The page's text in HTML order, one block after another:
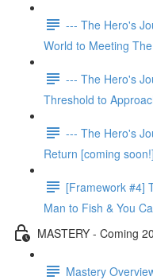
--- The Hero's
World to Meeting
--- The Hero's
Threshold to
--- The Hero's
Return [coming soon!]
[Framework #4]
Man to Fish & You
MASTERY - Coming
Mastery